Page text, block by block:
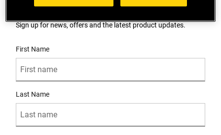
Sign up for news, offers and the latest product updates.
First Name
Last Name